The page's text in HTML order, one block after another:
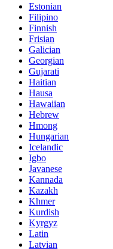
Estonian
Filipino
Finnish
Frisian
Galician
Georgian
Gujarati
Haitian
Hausa
Hawaiian
Hebrew
Hmong
Hungarian
Icelandic
Igbo
Javanese
Kannada
Kazakh
Khmer
Kurdish
Kyrgyz
Latin
Latvian